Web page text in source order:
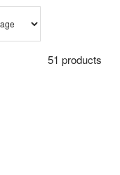
51 products